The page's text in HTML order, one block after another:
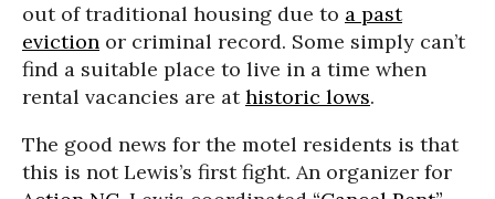
out of traditional housing due to a past
eviction or criminal record. Some simply can’t
find a suitable place to live in a time when
rental vacancies are athistoric lows.
The good news for the motel residents is that
this is not Lewis’s first fight. An organizer for